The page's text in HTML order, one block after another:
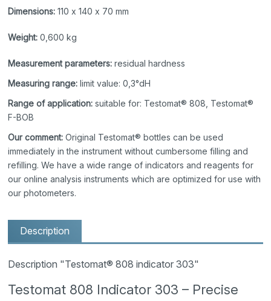
Dimensions: 110 x 140 x 70 mm
Weight: 0,600 kg
Measurement parameters: residual hardness
Measuring range: limit value: 0,3°dH
Range of application: suitable for: Testomat® 808, Testomat®
F-BOB
Our comment: Original Testomat® bottles can be used
immediately in the instrument without cumbersome filling and
refilling. We have a wide range of indicators and reagents for
our online analysis instruments which are optimized for use with
our photometers.
Description
Description "Testomat® 808 indicator 303"
Testomat 808 Indicator 303 – Precise